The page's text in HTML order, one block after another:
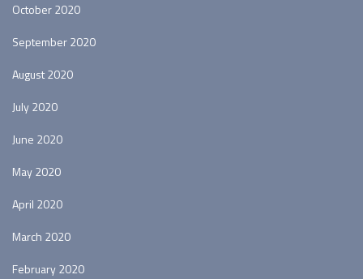
October 2020
September 2020
August 2020
July 2020
June 2020
May 2020
April 2020
March 2020
February 2020